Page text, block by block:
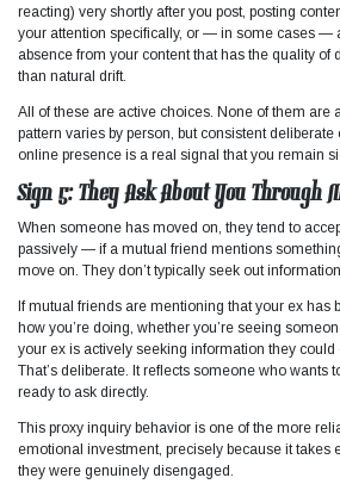
reacting) very shortly after you post, posting
your attention specifically, or — in some cases —
absence from your content that has the quality of
than natural drift.
All of these are active choices. None of them are
pattern varies by person, but consistent
online presence is a real signal that you remain
Sign 5: They Ask About You Through
When someone has moved on, they tend to
passively — if a mutual friend mentions
move on. They don’t typically seek out information.
If mutual friends are mentioning that your ex has
how you’re doing, whether you’re seeing
your ex is actively seeking information they could
That’s deliberate. It reflects someone who wants
ready to ask directly.
This proxy inquiry behavior is one of the more
emotional investment, precisely because it takes
they were genuinely disengaged.